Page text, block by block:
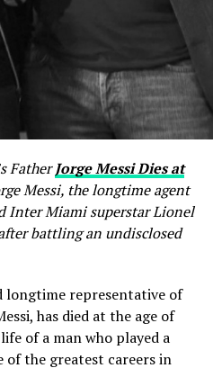
FatherJorge Messi Dies at
Messi, the longtime agent
Inter Miami superstar Lionel
battling an undisclosed
longtime representative of
has died at the age of
of a man who played a
the greatest careers in